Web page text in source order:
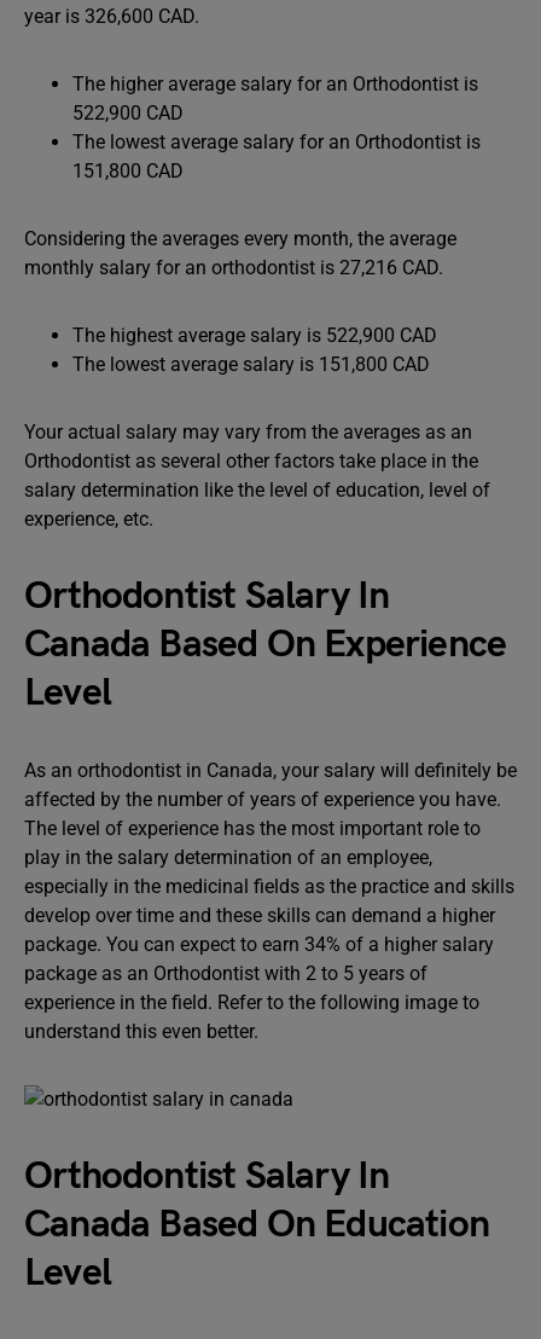
year is 326,600 CAD.
The higher average salary for an Orthodontist is
522,900 CAD
The lowest average salary for an Orthodontist is
151,800 CAD
Considering the averages every month, the average
monthly salary for an orthodontist is 27,216 CAD.
The highest average salary is 522,900 CAD
The lowest average salary is 151,800 CAD
Your actual salary may vary from the averages as an
Orthodontist as several other factors take place in the
salary determination like the level of education, level of
experience, etc.
Orthodontist Salary In
Canada Based On Experience
Level
As an orthodontist in Canada, your salary will definitely be
affected by the number of years of experience you have.
The level of experience has the most important role to
play in the salary determination of an employee,
especially in the medicinal fields as the practice and skills
develop over time and these skills can demand a higher
package. You can expect to earn 34% of a higher salary
package as an Orthodontist with 2 to 5 years of
experience in the field. Refer to the following image to
understand this even better.
Orthodontist Salary In
Canada Based On Education
Level